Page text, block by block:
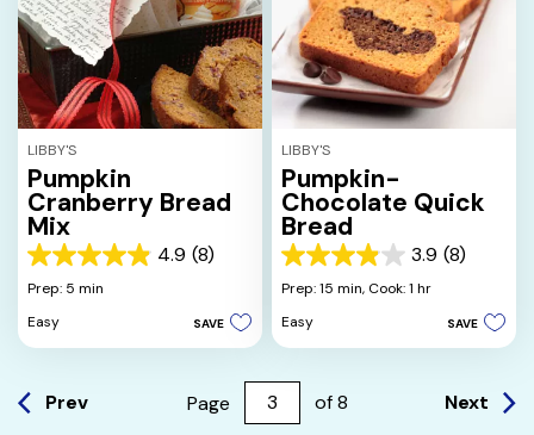
LIBBY'S
Pumpkin
Cranberry Bread
Mix
4.9 (8)
4.9
out
5
stars.
reviews
Prep: 5 min
Easy
SAVE
LIBBY'S
Pumpkin-
Chocolate Quick
Bread
3.9 (8)
3.9
out
5
stars.
reviews
Prep: 15 min, Cook: 1 hr
Easy
SAVE
Prev Page of 8 Next